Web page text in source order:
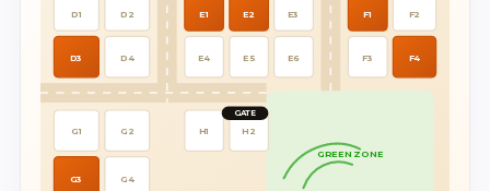
GREEN ZONE
D1 D2
D3 D4
E1 E2 E3
E4 E5 E6
F1 F2
F3 F4
G1 G2
G3 G4
H1 H2
GATE